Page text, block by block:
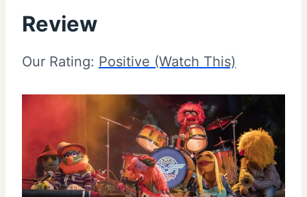
Review
Our Rating: Positive (Watch This)